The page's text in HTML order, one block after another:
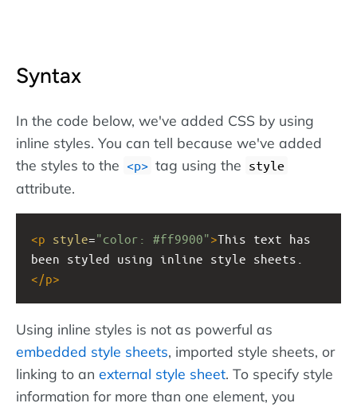
Syntax
In the code below, we've added CSS by using
inline styles. You can tell because we've added
the styles to the <p> tag using the style
attribute.
<p style="color: #ff9900">This text has
been styled using inline style sheets.
</p>
Using inline styles is not as powerful as
embedded style sheets, imported style sheets, or
linking to an external style sheet. To specify style
information for more than one element, you